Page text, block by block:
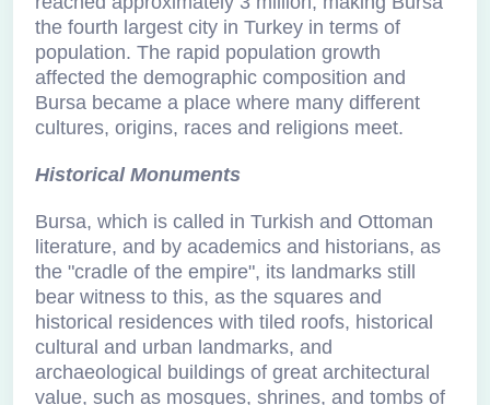
the fourth largest city in Turkey in terms of
population. The rapid population growth
affected the demographic composition and
Bursa became a place where many different
cultures, origins, races and religions meet.
Historical Monuments
Bursa, which is called in Turkish and Ottoman
literature, and by academics and historians, as
the "cradle of the empire", its landmarks still
bear witness to this, as the squares and
historical residences with tiled roofs, historical
cultural and urban landmarks, and
archaeological buildings of great architectural
value, such as mosques, shrines, and tombs of